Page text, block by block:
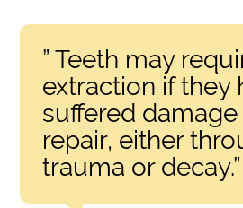
” Teeth may
extraction if they
suffered
repair, either
trauma or decay.”